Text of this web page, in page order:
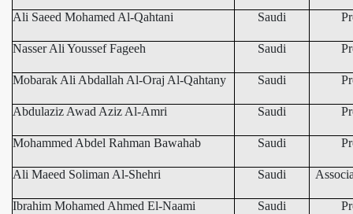
Ali Saeed Mohamed Al-Qahtani Saudi
Nasser Ali Youssef Fageeh Saudi
Mobarak Ali Abdallah Al-Oraj Al-Qahtany Saudi
Abdulaziz Awad Aziz Al-Amri Saudi
Mohammed Abdel Rahman Bawahab Saudi
Ali Maeed Soliman Al-Shehri Saudi
Ibrahim Mohamed Ahmed El-Naami Saudi